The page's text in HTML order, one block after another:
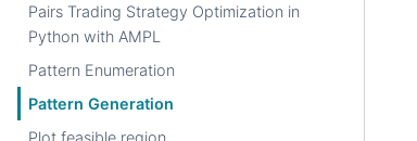
Pairs Trading Strategy Optimization in
Python with AMPL
Pattern Enumeration
Pattern Generation
Plot feasible region